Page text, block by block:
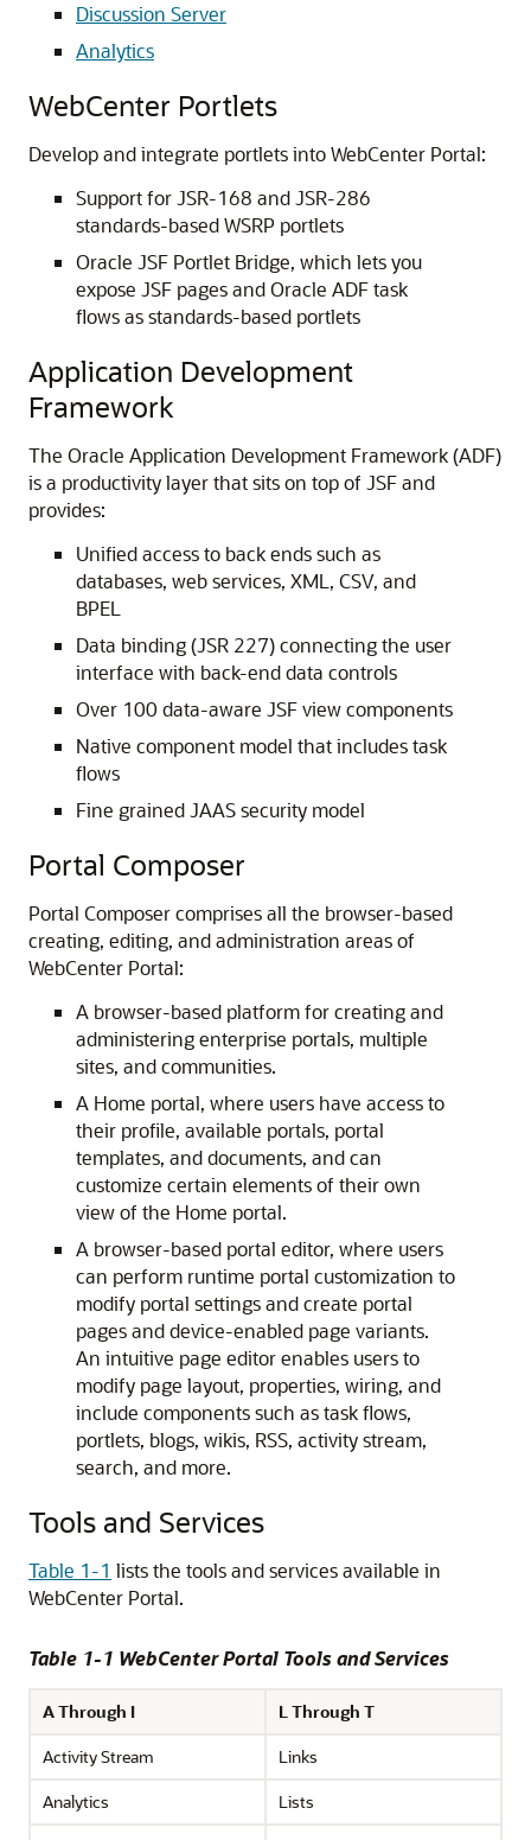
Discussion Server
Analytics
WebCenter Portlets
Develop and integrate portlets into WebCenter Portal:
Support for JSR-168 and JSR-286
standards-based WSRP portlets
Oracle JSF Portlet Bridge, which lets you
expose JSF pages and Oracle ADF task
flows as standards-based portlets
Application Development
Framework
The Oracle Application Development Framework (ADF)
is a productivity layer that sits on top of JSF and
provides:
Unified access to back ends such as
databases, web services, XML, CSV, and
BPEL
Data binding (JSR 227) connecting the user
interface with back-end data controls
Over 100 data-aware JSF view components
Native component model that includes task
flows
Fine grained JAAS security model
Portal Composer
Portal Composer comprises all the browser-based
creating, editing, and administration areas of
WebCenter Portal:
A browser-based platform for creating and
administering enterprise portals, multiple
sites, and communities.
A Home portal, where users have access to
their profile, available portals, portal
templates, and documents, and can
customize certain elements of their own
view of the Home portal.
A browser-based portal editor, where users
can perform runtime portal customization to
modify portal settings and create portal
pages and device-enabled page variants.
An intuitive page editor enables users to
modify page layout, properties, wiring, and
include components such as task flows,
portlets, blogs, wikis, RSS, activity stream,
search, and more.
Tools and Services
Table 1-1 lists the tools and services available in
WebCenter Portal.
Table 1-1 WebCenter Portal Tools and Services
A Through I
L Through T
Activity Stream
Links
Analytics
Lists